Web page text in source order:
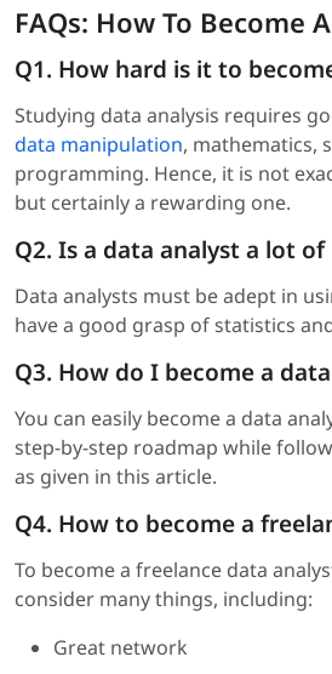
FAQs: How To Become
Q1. How hard is it to
Studying data analysis requires
data manipulation, mathematics,
programming. Hence, it is not
but certainly a rewarding one.
Q2. Is a data analyst a lot
Data analysts must be adept in
have a good grasp of statistics
Q3. How do I become a
You can easily become a data
step-by-step roadmap while
as given in this article.
Q4. How to become a
To become a freelance data
consider many things, including:
Great network